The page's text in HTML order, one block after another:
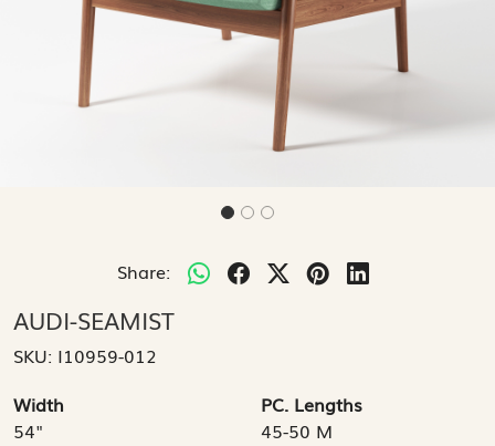
Share:
AUDI-SEAMIST
SKU: I10959-012
Width
54"
PC. Lengths
45-50 M